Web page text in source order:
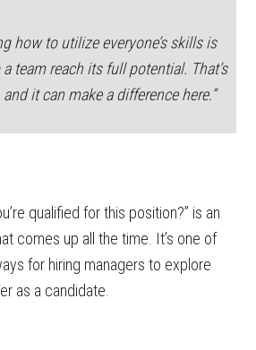
how to utilize everyone’s skills is
team reach its full potential. That’s
it can make a difference here.”
qualified for this position?” is an
comes up all the time. It’s one of
for hiring managers to explore
as a candidate.